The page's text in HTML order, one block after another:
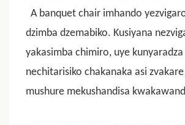
A banquet chairimhando
dzimba dzemabiko. Kusiyana
yakasimba chimiro, uye
nechitarisiko chakanaka asi
mushure mekushandisa